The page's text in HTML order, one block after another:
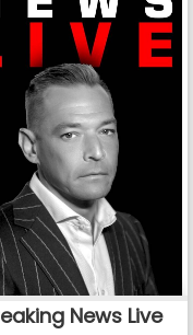
News Live